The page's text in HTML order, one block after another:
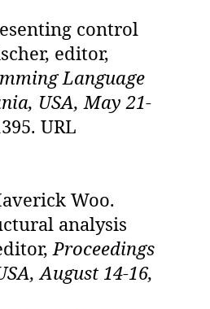
control
editor,
Language
USA, May 21-
URL
Woo.
analysis
Proceedings
August 14-16,